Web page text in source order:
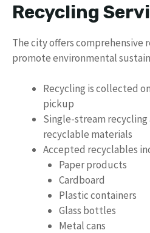
Recycling
The city offers comprehensive
promote environmental
Recycling is collected
pickup
Single-stream
recyclable materials
Accepted recyclables
Paper products
Cardboard
Plastic containers
Glass bottles
Metal cans